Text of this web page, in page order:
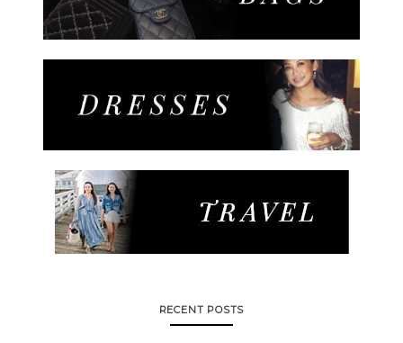
RECENT POSTS